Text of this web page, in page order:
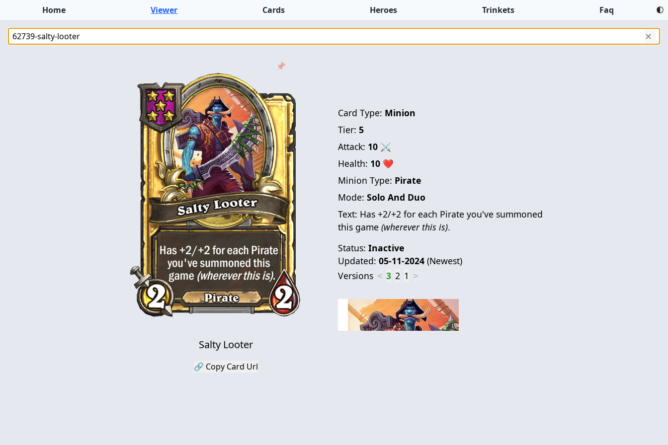
Home Viewer Cards Heroes Trinkets Faq
✕
📌
Salty Looter
🔗 Copy Card Url
Card Type: Minion
Tier: 5
Attack: 10 ⚔
Health: 10 ❤
Minion Type: Pirate
Mode: Solo And Duo
Text: Has +2/+2 for each Pirate you've summoned
this game (wherever this is).
Status: Inactive
Updated: 05-11-2024 (Newest)
Versions < 3 2 1 >